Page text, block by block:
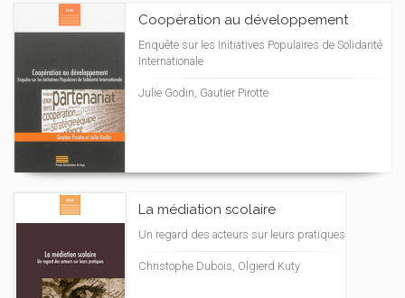
Coopération au développement
Enquête sur les Initiatives Populaires de Solidarité
Internationale
Julie Godin, Gautier Pirotte
La médiation scolaire
Un regard des acteurs sur leurs pratiques
Christophe Dubois, Olgierd Kuty